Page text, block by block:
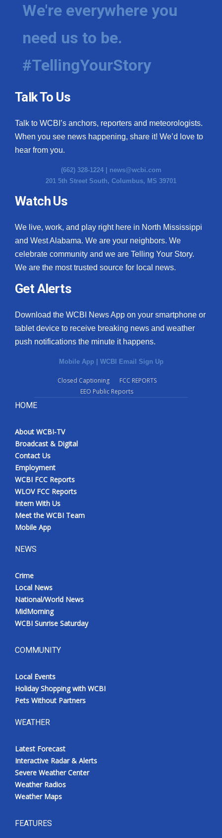
We're everywhere you
need us to be.
#TellingYourStory
Talk To Us
Talk to WCBI’s anchors, reporters and meteorologists.
When you see news happening, share it! We’d love to
hear from you.
(662) 328-1224 | news@wcbi.com
201 5th Street South, Columbus, MS 39701
Watch Us
We live, work, and play right here in North Mississippi
and West Alabama. We are your neighbors. We
celebrate community and we are Telling Your Story.
We are the most trusted source for local news.
Get Alerts
Download the WCBI News App on your smartphone or
tablet device to receive breaking news and weather
push notifications the minute it happens.
Mobile App | WCBI Email Sign Up
Closed Captioning
FCC REPORTS
EEO Public Reports
HOME
About WCBI-TV
Broadcast & Digital
Contact Us
Employment
WCBI FCC Reports
WLOV FCC Reports
Intern With Us
Meet the WCBI Team
Mobile App
NEWS
Crime
Local News
National/World News
MidMorning
WCBI Sunrise Saturday
COMMUNITY
Local Events
Holiday Shopping with WCBI
Pets Without Partners
WEATHER
Latest Forecast
Interactive Radar & Alerts
Severe Weather Center
Weather Radios
Weather Maps
FEATURES